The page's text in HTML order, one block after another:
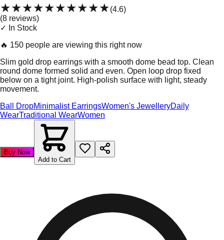
★★★★★★★★★★(4.6)
(8 reviews)
✓ In Stock
🔥 150 people are viewing this right now
Slim gold drop earrings with a smooth dome bead top. Clean
round dome formed solid and even. Open loop drop fixed
below on a tight joint. High-polish surface with light, steady
movement.
Ball DropMinimalist EarringsWomen's JewelleryDaily
WearTraditional WearWomen
Buy Now
Add to Cart